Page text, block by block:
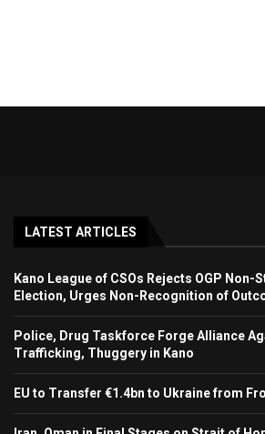
LATEST ARTICLES
Kano League of CSOs Rejects OGP Non-
Election, Urges Non-Recognition of
Police, Drug Taskforce Forge Alliance
Trafficking, Thuggery in Kano
EU to Transfer €1.4bn to Ukraine from